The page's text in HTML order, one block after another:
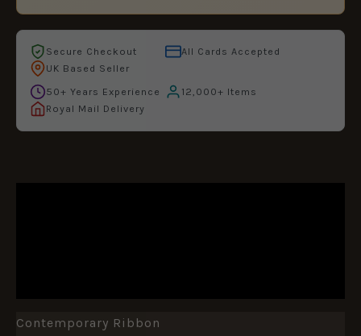
Secure Checkout
All Cards Accepted
UK Based Seller
50+ Years Experience
12,000+ Items
Royal Mail Delivery
Contemporary Ribbon